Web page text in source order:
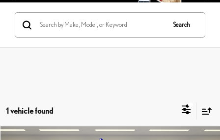
Search
1 vehicle found